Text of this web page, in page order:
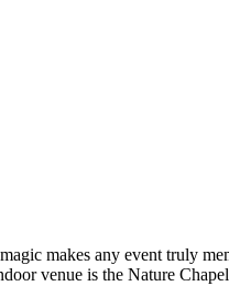
makes any event truly
venue is the Nature